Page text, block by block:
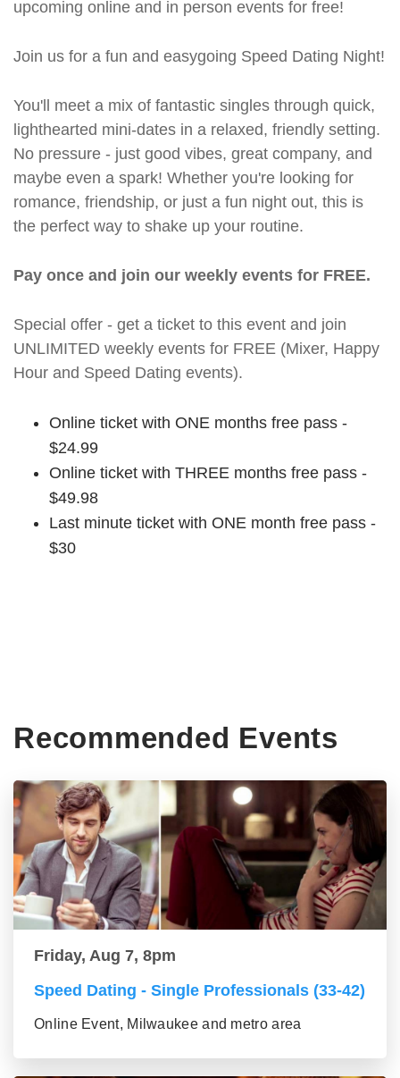
upcoming online and in person events for free!
Join us for a fun and easygoing Speed Dating Night!
You'll meet a mix of fantastic singles through quick,
lighthearted mini-dates in a relaxed, friendly setting.
No pressure - just good vibes, great company, and
maybe even a spark! Whether you're looking for
romance, friendship, or just a fun night out, this is
the perfect way to shake up your routine.
Pay once and join our weekly events for FREE.
Special offer - get a ticket to this event and join
UNLIMITED weekly events for FREE (Mixer, Happy
Hour and Speed Dating events).
Online ticket with ONE months free pass -
$24.99
Online ticket with THREE months free pass -
$49.98
Last minute ticket with ONE month free pass -
$30
Recommended Events
Friday, Aug 7, 8pm
Speed Dating - Single Professionals (33-42)
Online Event, Milwaukee and metro area